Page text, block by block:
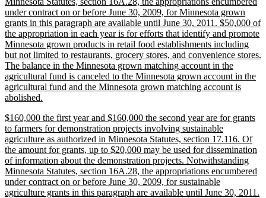
under contract on or before June 30, 2009, for Minnesota grown
grants in this paragraph are available until June 30, 2011. $50,000 of
the appropriation in each year is for efforts that identify and promote
Minnesota grown products in retail food establishments including
but not limited to restaurants, grocery stores, and convenience stores.
The balance in the Minnesota grown matching account in the
agricultural fund is canceled to the Minnesota grown account in the
agricultural fund and the Minnesota grown matching account is
abolished.
end
new
text
begin
$160,000 the first year and $160,000 the second year are for grants
to farmers for demonstration projects involving sustainable
agriculture as authorized in Minnesota Statutes, section 17.116. Of
the amount for grants, up to $20,000 may be used for dissemination
of information about the demonstration projects. Notwithstanding
Minnesota Statutes, section 16A.28, the appropriations encumbered
under contract on or before June 30, 2009, for sustainable
agriculture grants in this paragraph are available until June 30, 2011.